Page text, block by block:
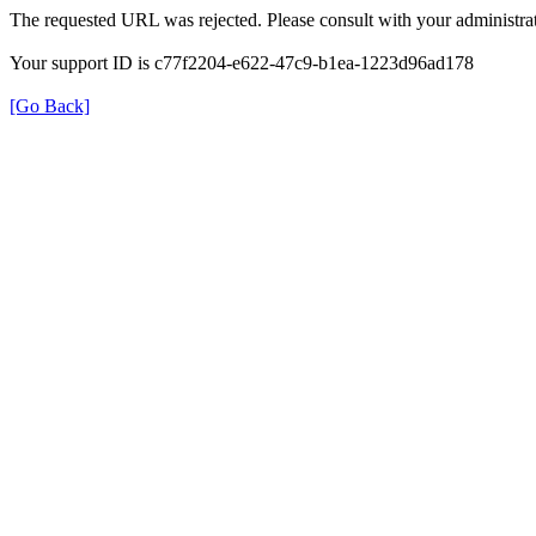
The requested URL was rejected. Please consult with your
Your support ID is c77f2204-e622-47c9-b1ea-1223d96ad178
[Go Back]